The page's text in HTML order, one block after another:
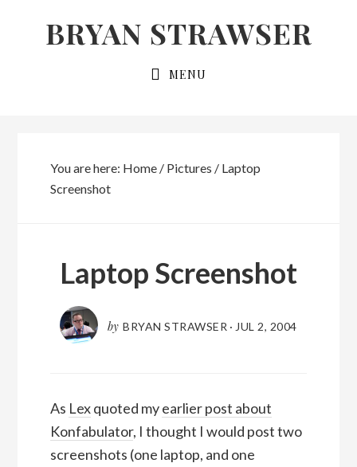
BRYAN STRAWSER
MENU
You are here: Home / Pictures /Laptop
Screenshot
Laptop Screenshot
by BRYAN STRAWSER · JUL 2, 2004
As Lexquoted myearlier post about
Konfabulator, I thought I would post two
screenshots (one laptop, and one